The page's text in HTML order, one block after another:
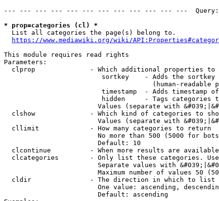
--- --- --- --- --- --- --- --- --- --- --- ---
* prop=categories (cl) *
  List all categories the page(s) belong to.
https://www.mediawiki.org/wiki/
This module requires read rights
Parameters:
clprop              - Which additional properties to
sortkey    - Adds the
(human-readable
timestamp  - Adds timestamp
hidden     - Tags categories
Values (separate with
clshow              - Which kind of categories to
Values (separate with
  cllimit             - How many categories to return
No more than 500 (5000 for
                        Default: 10
clcontinue          - When more results are
clcategories        - Only list these categories.
Separate values with
Maximum number of values 50
  cldir               - The direction in which to list
One value: ascending,
                        Default: ascending